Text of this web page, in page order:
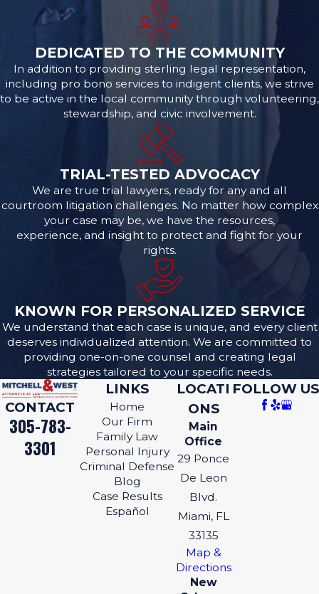
DEDICATED TO THE COMMUNITY
In addition to providing sterling legal representation,
including pro bono services to indigent clients, we strive
to be active in the local community through volunteering,
stewardship, and civic involvement.
TRIAL-TESTED ADVOCACY
We are true trial lawyers, ready for any and all
courtroom litigation challenges. No matter how complex
your case may be, we have the resources,
experience, and insight to protect and fight for your
rights.
KNOWN FOR PERSONALIZED SERVICE
We understand that each case is unique, and every client
deserves individualized attention. We are committed to
providing one-on-one counsel and creating legal
strategies tailored to your specific needs.
CONTACT
305-783-
3301
LINKS
Home
Our Firm
Family Law
Personal Injury
Criminal Defense
Blog
Case Results
Español
LOCATI
ONS
Main
Office
29 Ponce
De Leon
Blvd.
Miami, FL
33135
Map &
Directions
New
FOLLOW US